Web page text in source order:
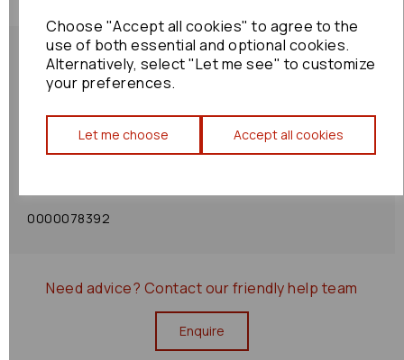
Choose "Accept all cookies" to agree to the
use of both essential and optional cookies.
Alternatively, select "Let me see" to customize
your preferences.
Let me choose Accept all cookies
Shipping Policy
0000078392
Need advice? Contact our friendly help team
Enquire